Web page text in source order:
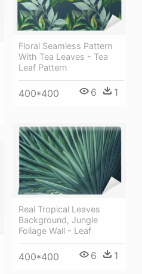
Floral Seamless Pattern
With Tea Leaves - Tea
Leaf Pattern
400*400 6 1
Real Tropical Leaves
Background, Jungle
Foliage Wall - Leaf
400*400 6 1